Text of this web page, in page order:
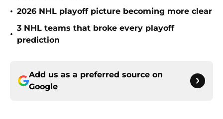
• 2026 NHL playoff picture becoming more clear
•
3 NHL teams that broke every playoff
prediction
Add us as a preferred source on
Google